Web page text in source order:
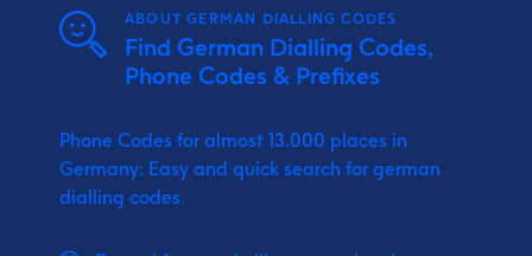
ABOUT GERMAN DIALLING CODES
Find German Dialling Codes,
Phone Codes & Prefixes
Phone Codes for almost 13.000 places in
Germany: Easy and quick search for german
dialling codes.